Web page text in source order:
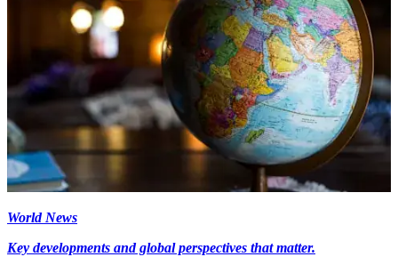
World News
Key developments and global perspectives that matter.